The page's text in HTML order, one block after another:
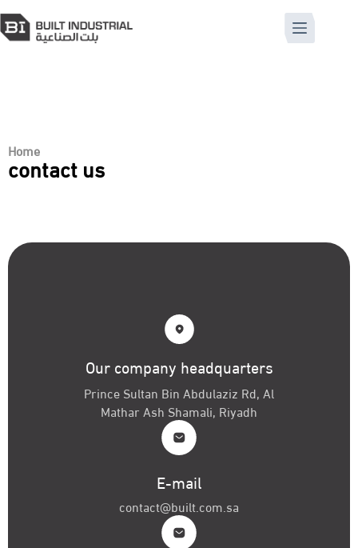
Home
contact us
Our company headquarters
Prince Sultan Bin Abdulaziz Rd, Al
Mathar Ash Shamali, Riyadh
E-mail
contact@built.com.sa